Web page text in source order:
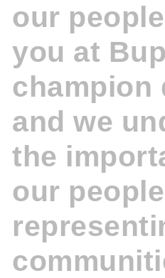
our
you at
champion
and we
the
our people